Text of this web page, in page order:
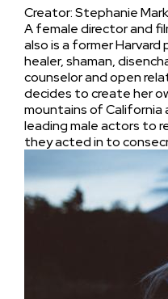
Creator:Stephanie Mark
A female director and
also is a former
healer, shaman,
counselor and open
decides to create her
mountains of California
leading male actors to
they acted in to
explore “The Power of
other ending. As Inanna
funds and find a
potential of her “Power
gets the bright idea to
documentary short
the Power of Love”
Institute Film Festival
out Robert Redford to